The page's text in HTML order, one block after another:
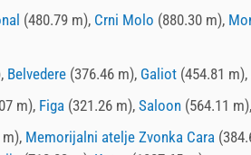
(480.79 m), Crni Molo (880.30 m),
Belvedere (376.46 m), Galiot (454.81 m),
m), Figa (321.26 m), Saloon (564.11 m),
Memorijalni atelje Zvonka Cara